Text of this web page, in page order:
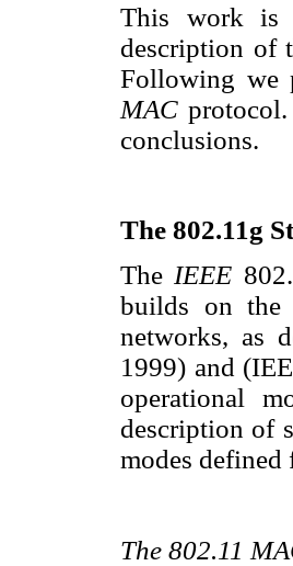
This work is
description of
Following we
MAC
conclusions.
The 802.11g
The IEEE
builds on the
networks, as
1999) and
operational
description of
modes defined
The 802.11